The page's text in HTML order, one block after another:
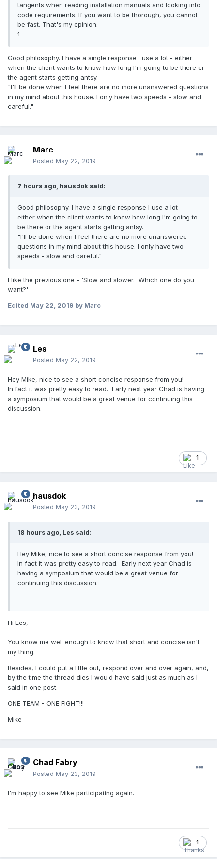
tangents when reading installation manuals and looking into
code requirements. If you want to be thorough, you cannot
be fast. That's my opinion.
1
Good philosophy. I have a single response I use a lot - either
when the client wants to know how long I'm going to be there or
the agent starts getting antsy.
"I'll be done when I feel there are no more unanswered questions
in my mind about this house. I only have two speeds - slow and
careful."
Marc
Posted May 22, 2019
7 hours ago, hausdok said:
Good philosophy. I have a single response I use a lot -
either when the client wants to know how long I'm going to
be there or the agent starts getting antsy.
"I'll be done when I feel there are no more unanswered
questions in my mind about this house. I only have two
speeds - slow and careful."
I like the previous one - 'Slow and slower. Which one do you
want?'
Edited May 22, 2019 by Marc
Les
Posted May 22, 2019
Hey Mike, nice to see a short concise response from you!
In fact it was pretty easy to read. Early next year Chad is having
a symposium that would be a great venue for continuing this
discussion.
1
hausdok
Posted May 23, 2019
18 hours ago, Les said:
Hey Mike, nice to see a short concise response from you!
In fact it was pretty easy to read. Early next year Chad is
having a symposium that would be a great venue for
continuing this discussion.
Hi Les,
You know me well enough to know that short and concise isn't
my thing.
Besides, I could put a little out, respond over and over again, and,
by the time the thread dies I would have said just as much as I
said in one post.
ONE TEAM - ONE FIGHT!!!
Mike
Chad Fabry
Posted May 23, 2019
I'm happy to see Mike participating again.
1